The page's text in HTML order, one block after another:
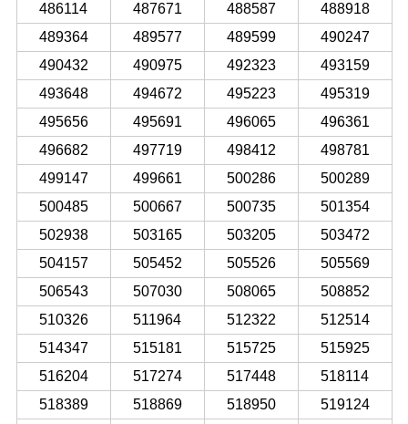
486114
487671 488587
488918
489364
489577 489599
490247
490432
490975 492323
493159
493648
494672 495223
495319
495656
495691 496065
496361
496682
497719 498412
498781
499147
499661 500286
500289
500485
500667 500735
501354
502938
503165 503205
503472
504157
505452 505526
505569
506543
507030 508065
508852
510326
511964 512322
512514
514347
515181 515725
515925
516204
517274 517448
518114
518389
518869 518950
519124